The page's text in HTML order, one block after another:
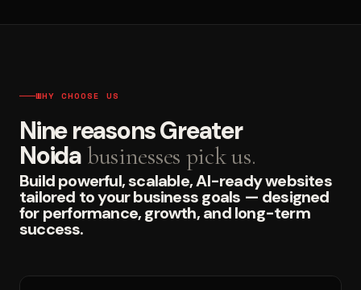
WHY CHOOSE US
Nine reasons Greater
Noida businesses pick us.
Build powerful, scalable, AI-ready websites
tailored to your business goals — designed
for performance, growth, and long-term
success.